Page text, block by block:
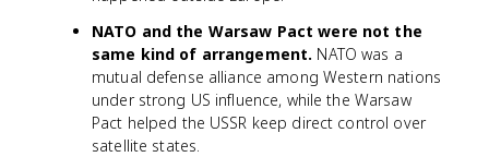
NATO and the Warsaw Pact were not the
same kind of arrangement. NATO was a
mutual defense alliance among Western nations
under strong US influence, while the Warsaw
Pact helped the USSR keep direct control over
satellite states.